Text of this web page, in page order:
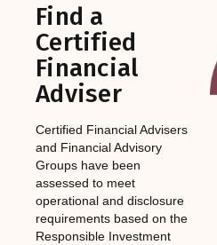
Find a
Certified
Financial
Adviser
Certified Financial Advisers
and Financial Advisory
Groups have been
assessed to meet
operational and disclosure
requirements based on the
Responsible Investment